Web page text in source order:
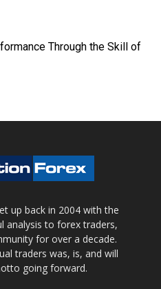
Through the Skill of
up back in 2004 with the
analysis to forex traders,
for over a decade.
traders was, is, and will
going forward.